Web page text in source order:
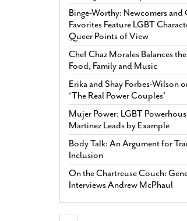
Binge-Worthy: Newcomers and
Favorites Feature LGBT
Queer Points of View
Chef Chaz Morales Balances
Food, Family and Music
Erika and Shay Forbes-Wilson
‘The Real Power Couples’
Mujer Power: LGBT
Martinez Leads by Example
Body Talk: An Argument for
Inclusion
On the Chartreuse Couch:
Interviews Andrew McPhaul